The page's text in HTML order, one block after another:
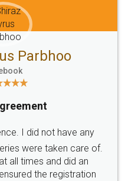
Email
hello@legaldocs.co.in
SOCIAL MEDIA